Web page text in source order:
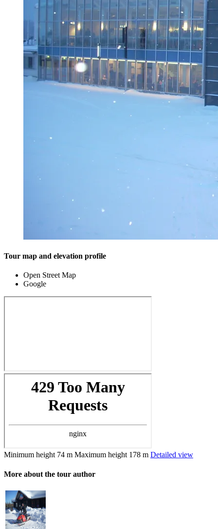
Tour map and elevation profile
Open Street Map
Google
Minimum height 74 m Maximum height 178 m Detailed view
More about the tour author